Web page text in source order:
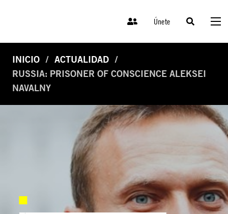
Únete
INICIO
ACTUALIDAD
RUSSIA: PRISONER OF CONSCIENCE ALEKSEI
NAVALNY